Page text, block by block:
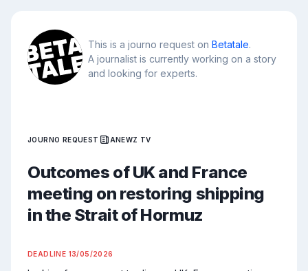
This is a journo request on Betatale.
A journalist is currently working on a story
and looking for experts.
JOURNO REQUEST ANEWZ TV
Outcomes of UK and France
meeting on restoring shipping
in the Strait of Hormuz
DEADLINE 13/05/2026